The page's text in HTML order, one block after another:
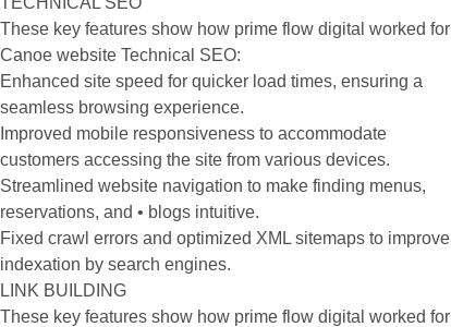
These key features show how prime flow digital worked for
Canoe website Technical SEO:
Enhanced site speed for quicker load times, ensuring a
seamless browsing experience.
Improved mobile responsiveness to accommodate
customers accessing the site from various devices.
Streamlined website navigation to make finding menus,
reservations, and • blogs intuitive.
Fixed crawl errors and optimized XML sitemaps to improve
indexation by search engines.
LINK BUILDING
These key features show how prime flow digital worked for